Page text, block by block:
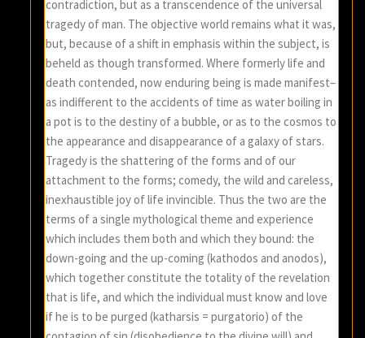
contradiction, but as a transcendence of the universal
tragedy of man. The objective world remains what it was,
but, because of a shift in emphasis within the subject, is
beheld as though transformed. Where formerly life and
death contended, now enduring being is made manifest–
as indifferent to the accidents of time as water boiling in
a pot is to the destiny of a bubble, or as to the cosmos to
the appearance and disappearance of a galaxy of stars.
Tragedy is the shattering of the forms and of our
attachment to the forms; comedy, the wild and careless,
inexhaustible joy of life invincible. Thus the two are the
terms of a single mythological theme and experience
which includes them both and which they bound: the
down-going and the up-coming (kathodos and anodos),
which together constitute the totality of the revelation
that is life, and which the individual must know and love
if he is to be purged (katharsis = purgatorio) of the